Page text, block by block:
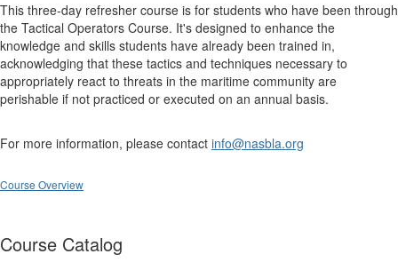
This three-day refresher course is for students who have been through
the Tactical Operators Course. It's designed to enhance the
knowledge and skills students have already been trained in,
acknowledging that these tactics and techniques necessary to
appropriately react to threats in the maritime community are
perishable if not practiced or executed on an annual basis.
For more information, please contact info@nasbla.org
Course Overview
Course Catalog